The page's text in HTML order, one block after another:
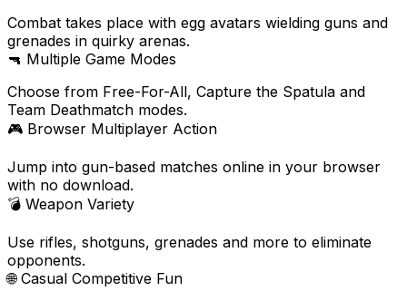
Combat takes place with egg avatars wielding guns and
grenades in quirky arenas.
🔫 Multiple Game Modes
Choose from Free-For-All, Capture the Spatula and
Team Deathmatch modes.
🎮 Browser Multiplayer Action
Jump into gun-based matches online in your browser
with no download.
💣 Weapon Variety
Use rifles, shotguns, grenades and more to eliminate
opponents.
🌐 Casual Competitive Fun